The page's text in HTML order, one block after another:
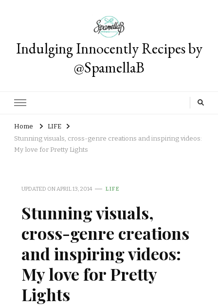
Indulging Innocently Recipes by
@SpamellaB
Home
LIFE
Stunning visuals, cross-genre creations and inspiring videos:
My love for Pretty Lights
UPDATED ON APRIL 13, 2014 LIFE
Stunning visuals,
cross-genre creations
and inspiring videos:
My love for Pretty
Lights